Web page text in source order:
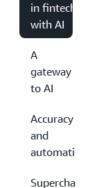
in fintech
with AI
A
gateway
to AI
Accuracy
and
automation
Supercharged